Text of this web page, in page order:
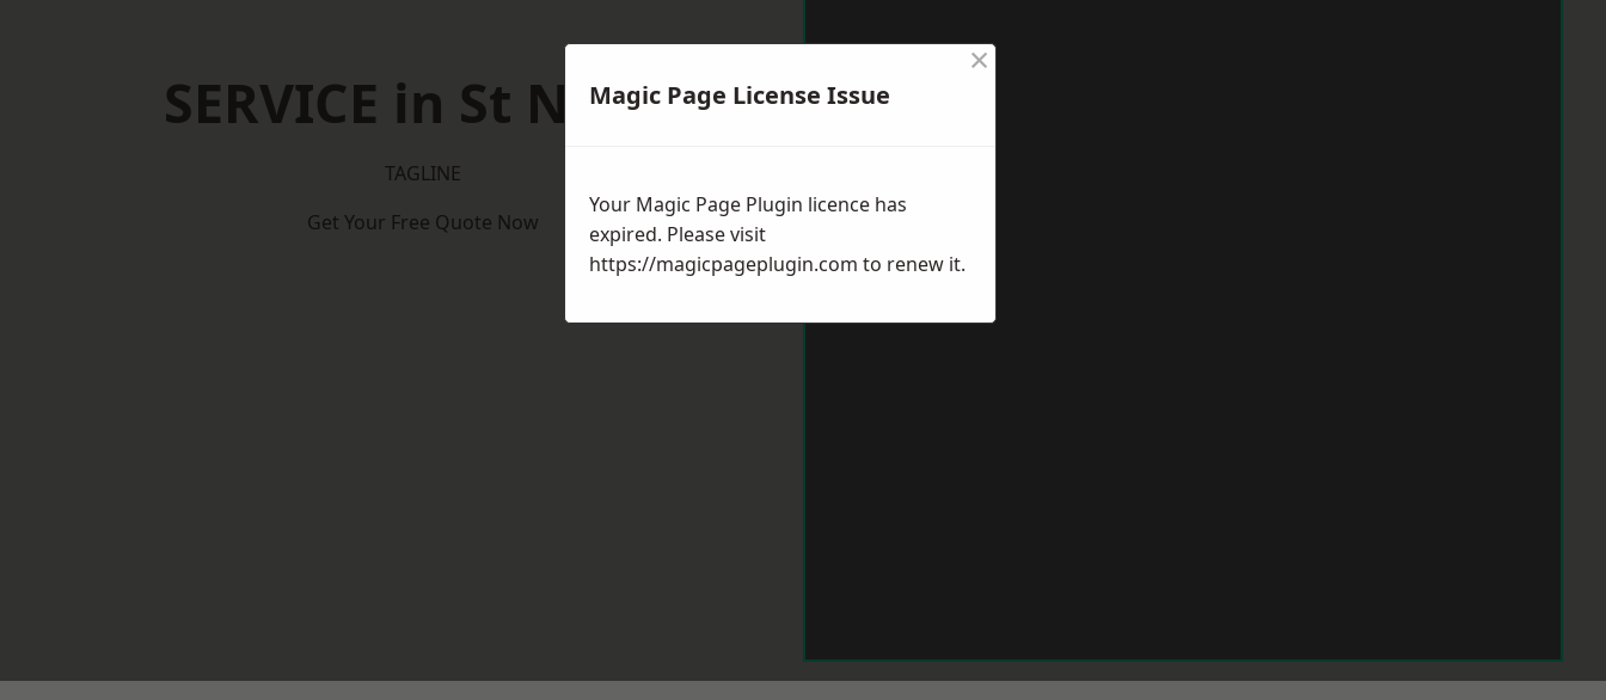
SERVICE in St Neots
TAGLINE
Get Your Free Quote Now
Magic Page License Issue
×
Your Magic Page Plugin licence has
expired. Please visit
https://magicpageplugin.com to renew it.